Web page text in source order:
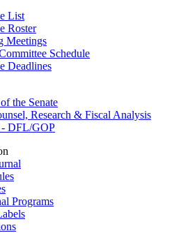
List
Roster
Meetings
Schedule
Deadlines
the Senate
Research & Fiscal Analysis
- DFL/GOP
Programs